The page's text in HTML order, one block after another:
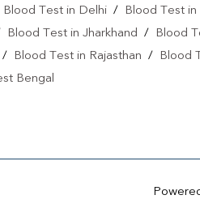
Blood Test in Delhi / Blood Test in
Blood Test in Jharkhand /
Blood
/ Blood Test in Rajasthan /
Blood
Bengal